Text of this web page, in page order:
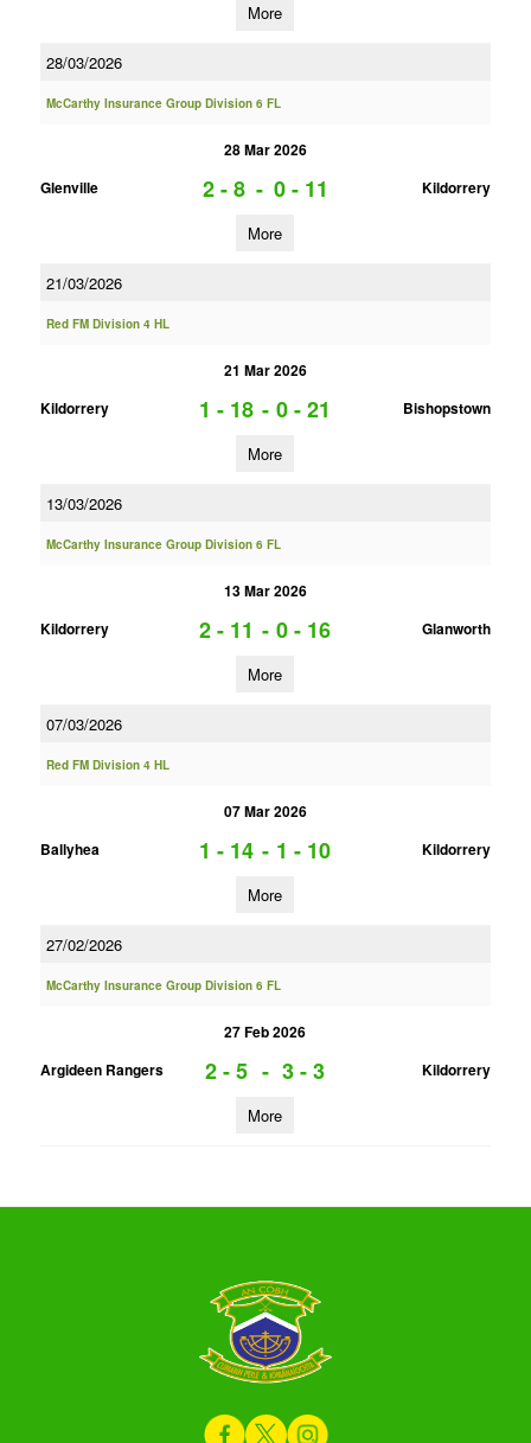
More
28/03/2026
McCarthy Insurance Group Division 6 FL
28 Mar 2026
Glenville
2 - 8 - 0 - 11 Kildorrery
More
21/03/2026
Red FM Division 4 HL
21 Mar 2026
Kildorrery
1 - 18 - 0 - 21 Bishopstown
More
13/03/2026
McCarthy Insurance Group Division 6 FL
13 Mar 2026
Kildorrery
2 - 11 - 0 - 16 Glanworth
More
07/03/2026
Red FM Division 4 HL
07 Mar 2026
Ballyhea
1 - 14 - 1 - 10 Kildorrery
More
27/02/2026
McCarthy Insurance Group Division 6 FL
27 Feb 2026
Argideen Rangers
2 - 5 - 3 - 3 Kildorrery
More